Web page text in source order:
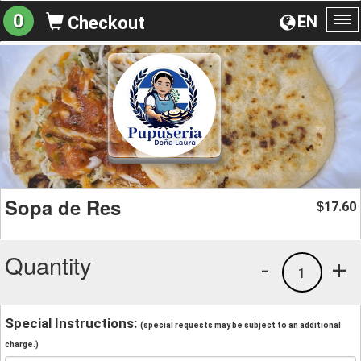
EN
0 Checkout
Sopa de Res $17.60
Quantity +
1
-
Special Instructions: (special requests may be subject to an additional
charge.)